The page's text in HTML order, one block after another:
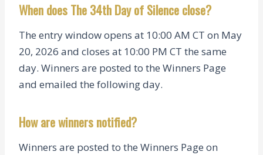
When does The 34th Day of Silence close?
The entry window opens at 10:00 AM CT on May
20, 2026 and closes at 10:00 PM CT the same
day. Winners are posted to the Winners Page
and emailed the following day.
How are winners notified?
Winners are posted to the Winners Page on